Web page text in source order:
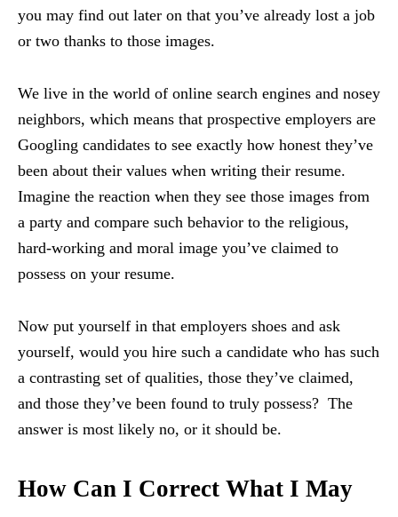
you may find out later on that you’ve already lost a job
or two thanks to those images.
We live in the world of online search engines and nosey
neighbors, which means that prospective employers are
Googling candidates to see exactly how honest they’ve
been about their values when writing their resume.
Imagine the reaction when they see those images from
a party and compare such behavior to the religious,
hard-working and moral image you’ve claimed to
possess on your resume.
Now put yourself in that employers shoes and ask
yourself, would you hire such a candidate who has such
a contrasting set of qualities, those they’ve claimed,
and those they’ve been found to truly possess? The
answer is most likely no, or it should be.
How Can I Correct What I May